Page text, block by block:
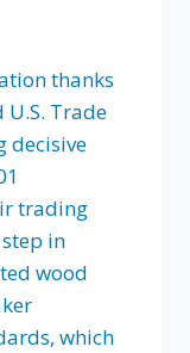
thanks
Trade
decisive
trading
in
wood
which